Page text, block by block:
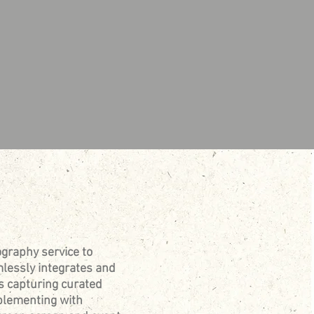
service to
integrates and
capturing curated
with